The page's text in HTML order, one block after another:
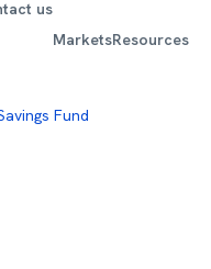
us
MarketsResources
Fund